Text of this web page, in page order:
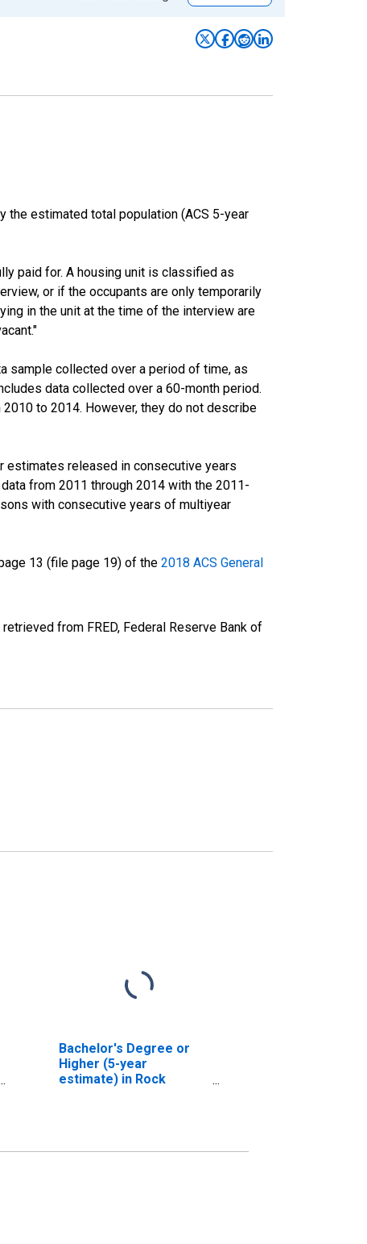
the estimated total population (ACS 5-year
paid for. A housing unit is classified as
or if the occupants are only temporarily
in the unit at the time of the interview are
sample collected over a period of time, as
data collected over a 60-month period.
to 2014. However, they do not describe
estimates released in consecutive years
from 2011 through 2014 with the 2011-
with consecutive years of multiyear
13 (file page 19) of the 2018 ACS General
from FRED, Federal Reserve Bank of
Bachelor's Degree or
Higher (5-year
estimate) in Rock